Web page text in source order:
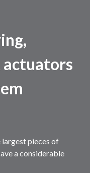
actuators
largest pieces of
a considerable